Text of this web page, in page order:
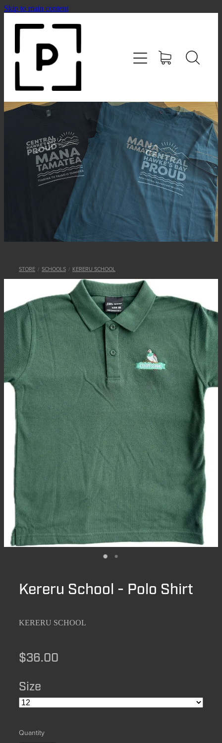
Skip to main content
STORE / SCHOOLS / KERERU SCHOOL
Kereru School - Polo Shirt
KERERU SCHOOL
$36.00
Size
Quantity
HOME
SHOP
CONTACT